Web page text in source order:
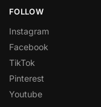
FOLLOW
Instagram
Facebook
TikTok
Pinterest
Youtube